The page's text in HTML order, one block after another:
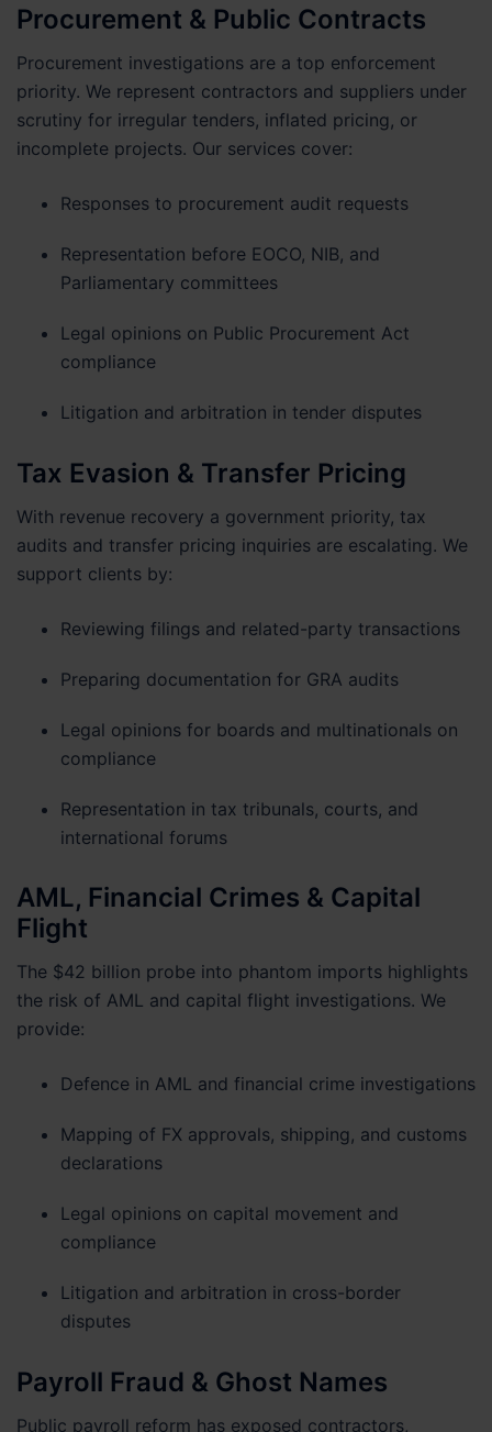
Procurement & Public Contracts
Procurement investigations are a top enforcement
priority. We represent contractors and suppliers under
scrutiny for irregular tenders, inflated pricing, or
incomplete projects. Our services cover:
Responses to procurement audit requests
Representation before EOCO, NIB, and
Parliamentary committees
Legal opinions on Public Procurement Act
compliance
Litigation and arbitration in tender disputes
Tax Evasion & Transfer Pricing
With revenue recovery a government priority, tax
audits and transfer pricing inquiries are escalating. We
support clients by:
Reviewing filings and related-party transactions
Preparing documentation for GRA audits
Legal opinions for boards and multinationals on
compliance
Representation in tax tribunals, courts, and
international forums
AML, Financial Crimes & Capital
Flight
The $42 billion probe into phantom imports highlights
the risk of AML and capital flight investigations. We
provide:
Defence in AML and financial crime investigations
Mapping of FX approvals, shipping, and customs
declarations
Legal opinions on capital movement and
compliance
Litigation and arbitration in cross-border
disputes
Payroll Fraud & Ghost Names
Public payroll reform has exposed contractors,